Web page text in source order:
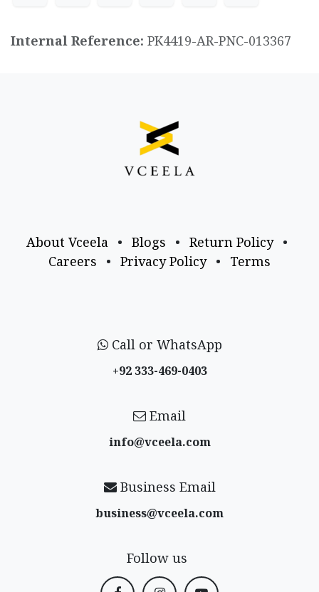
Internal Reference: PK4419-AR-PNC-013367
About Vceela • Blogs • Return Policy
•
Careers
• Privacy Policy • Terms
Call or WhatsApp
+92 333-469-0403
Email
info@vceela​.com
Business Email
business@vceela​.com
Follow us